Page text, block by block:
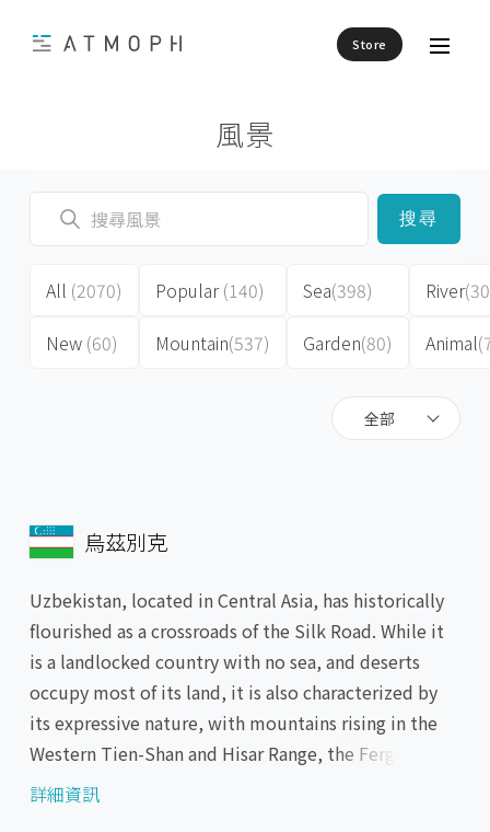
Store
風景
全部
搜尋
All (2070)
New (60)
Popular(140)
Mountain(537)
Sea(398)
Garden(80)
River
Animal
烏茲別克
Uzbekistan, located in Central Asia, has historically
flourished as a crossroads of the Silk Road. While it
is a landlocked country with no sea, and deserts
occupy most of its land, it is also characterized by
its expressive nature, with mountains rising in the
Western Tien-Shan and Hisar Range, the Fergana
Valley with its fertile soil, and the Aral Sea, a vast
詳細資訊